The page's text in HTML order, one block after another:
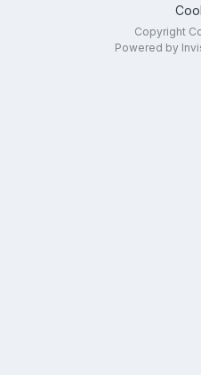
Copyright
Powered by